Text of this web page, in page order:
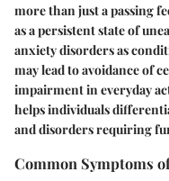
more than just a passing
as a persistent state of
anxiety disorders as
may lead to avoidance of
impairment in everyday
helps individuals
and disorders requiring
Common Symptoms